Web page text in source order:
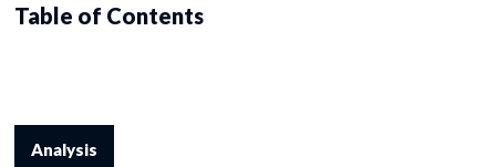
Analysis
Table of Contents